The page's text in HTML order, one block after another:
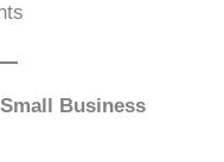
Business